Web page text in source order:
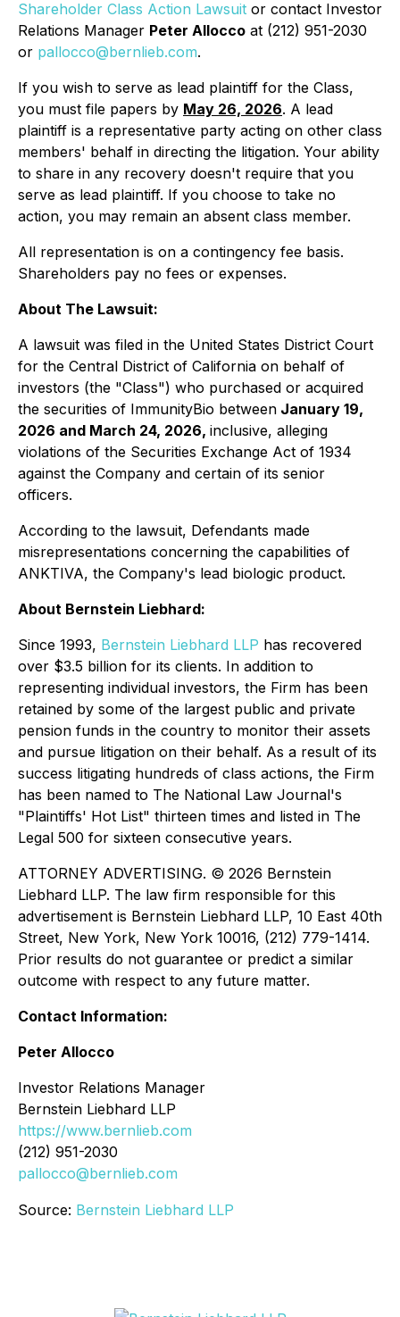
Shareholder Class Action Lawsuit or contact Investor
Relations Manager Peter Allocco at (212) 951-2030
or pallocco@bernlieb.com.
If you wish to serve as lead plaintiff for the Class,
you must file papers by May 26, 2026. A lead
plaintiff is a representative party acting on other class
members' behalf in directing the litigation. Your ability
to share in any recovery doesn't require that you
serve as lead plaintiff. If you choose to take no
action, you may remain an absent class member.
All representation is on a contingency fee basis.
Shareholders pay no fees or expenses.
About The Lawsuit:
A lawsuit was filed in the United States District Court
for the Central District of California on behalf of
investors (the "Class") who purchased or acquired
the securities of ImmunityBio between January 19,
2026 and March 24, 2026, inclusive, alleging
violations of the Securities Exchange Act of 1934
against the Company and certain of its senior
officers.
According to the lawsuit, Defendants made
misrepresentations concerning the capabilities of
ANKTIVA, the Company's lead biologic product.
About Bernstein Liebhard:
Since 1993, Bernstein Liebhard LLP has recovered
over $3.5 billion for its clients. In addition to
representing individual investors, the Firm has been
retained by some of the largest public and private
pension funds in the country to monitor their assets
and pursue litigation on their behalf. As a result of its
success litigating hundreds of class actions, the Firm
has been named to The National Law Journal's
"Plaintiffs' Hot List" thirteen times and listed in The
Legal 500 for sixteen consecutive years.
ATTORNEY ADVERTISING. © 2026 Bernstein
Liebhard LLP. The law firm responsible for this
advertisement is Bernstein Liebhard LLP, 10 East 40th
Street, New York, New York 10016, (212) 779-1414.
Prior results do not guarantee or predict a similar
outcome with respect to any future matter.
Contact Information:
Peter Allocco
Investor Relations Manager
Bernstein Liebhard LLP
https://www.bernlieb.com
(212) 951-2030
pallocco@bernlieb.com
Source: Bernstein Liebhard LLP